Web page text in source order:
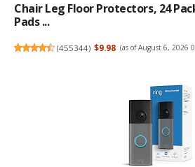
Chair Leg Floor Protectors, 24
Pads ...
(455344) $9.98 (as of August 6, 2026